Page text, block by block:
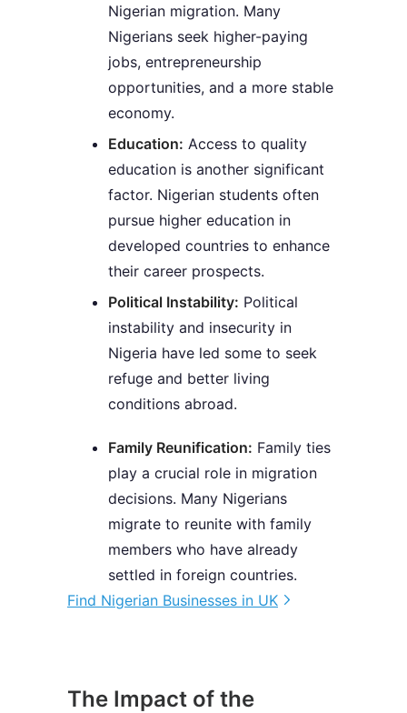
Nigerian migration. Many
Nigerians seek higher-paying
jobs, entrepreneurship
opportunities, and a more stable
economy.
Education: Access to quality
education is another significant
factor. Nigerian students often
pursue higher education in
developed countries to enhance
their career prospects.
Political Instability: Political
instability and insecurity in
Nigeria have led some to seek
refuge and better living
conditions abroad.
Family Reunification: Family ties
play a crucial role in migration
decisions. Many Nigerians
migrate to reunite with family
members who have already
settled in foreign countries.
Find Nigerian Businesses in UK
The Impact of the